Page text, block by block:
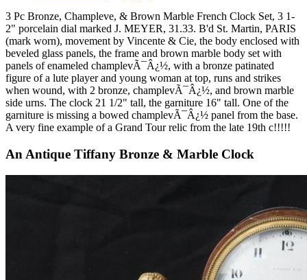
3 Pc Bronze, Champleve, & Brown Marble French Clock Set, 3 1-
2" porcelain dial marked J. MEYER, 31.33. B'd St. Martin, PARIS
(mark worn), movement by Vincente & Cie, the body enclosed with
beveled glass panels, the frame and brown marble body set with
panels of enameled champlevÃ¯Â¿½, with a bronze patinated
figure of a lute player and young woman at top, runs and strikes
when wound, with 2 bronze, champlevÃ¯Â¿½, and brown marble
side urns. The clock 21 1/2" tall, the garniture 16" tall. One of the
garniture is missing a bowed champlevÃ¯Â¿½ panel from the base.
A very fine example of a Grand Tour relic from the late 19th c!!!!!
An Antique Tiffany Bronze & Marble Clock